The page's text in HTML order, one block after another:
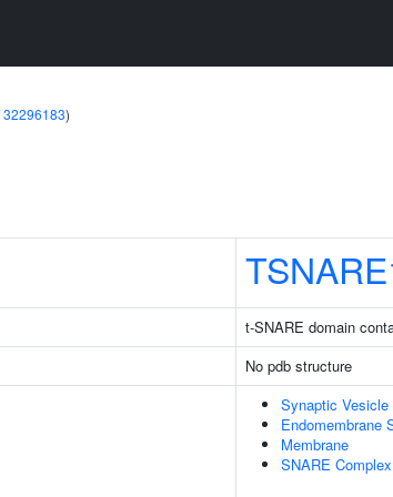
32296183)
t-SNARE domain
No pdb structure
Synaptic Vesicle
Endomembrane
Membrane
SNARE Complex